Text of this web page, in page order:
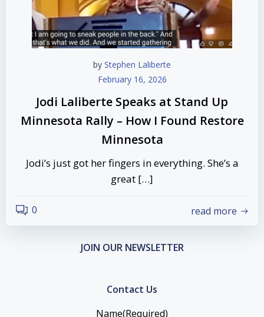
by Stephen Laliberte
February 16, 2026
Jodi Laliberte Speaks at Stand Up
Minnesota Rally – How I Found Restore
Minnesota
Jodi’s just got her fingers in everything. She’s a
great […]
0 read more
JOIN OUR NEWSLETTER
Contact Us
Name(Required)